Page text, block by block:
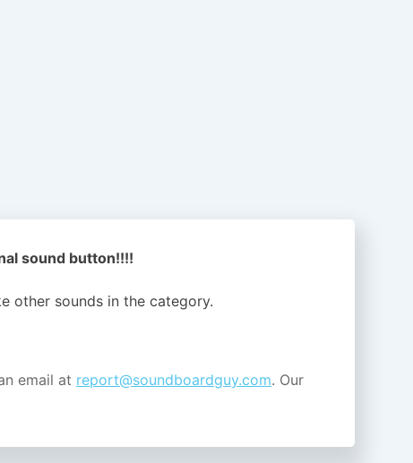
sound button!!!!
other sounds in the category.
email at report@soundboardguy.com. Our